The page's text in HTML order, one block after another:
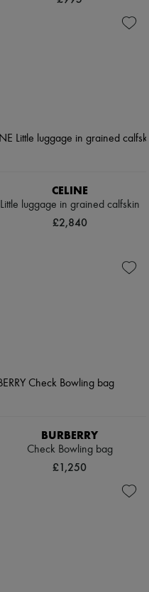
CELINE
Little luggage in grained calfskin
£2,840
BURBERRY
Check Bowling bag
£1,250